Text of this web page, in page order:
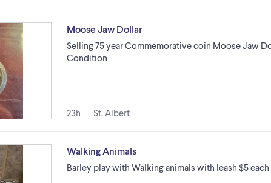
Moose Jaw Dollar
Selling 75 year Commemorative coin Moose Jaw
Condition
23h St. Albert
Walking Animals
Barley play with Walking animals with leash $5 each